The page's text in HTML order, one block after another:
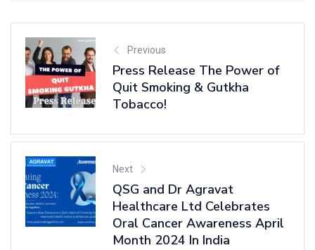
Previous
Press Release The Power of
Quit Smoking & Gutkha
Tobacco!
Next
QSG and Dr Agravat
Healthcare Ltd Celebrates
Oral Cancer Awareness April
Month 2024 In India